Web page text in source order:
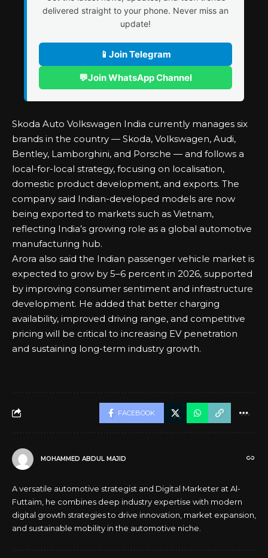
delivered straight to your phone. Never miss an
update!
📱 Join Telegram
💬Join WhatsApp Channel
Skoda Auto Volkswagen India currently manages six
brands in the country — Skoda, Volkswagen, Audi,
Bentley, Lamborghini, and Porsche — and follows a
local-for-local strategy, focusing on localisation,
domestic product development, and exports. The
company said Indian-developed models are now
being exported to markets such as Vietnam,
reflecting India’s growing role as a global automotive
manufacturing hub.
Arora also said the Indian passenger vehicle market is
expected to grow by 5–6 percent in 2026, supported
by improving consumer sentiment and infrastructure
development. He added that better charging
availability, improved driving range, and competitive
pricing will be critical to increasing EV penetration
and sustaining long-term industry growth.
FACEBOOK
MOHAMMED ABDUL MAJID
A versatile automotive strategist and Digital Marketer at Al-
Futtaim, he combines deep industry expertise with modern
digital growth strategies to drive innovation, market expansion,
and sustainable mobility in the automotive niche.